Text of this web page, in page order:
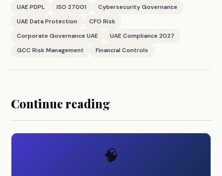
UAE PDPL ISO 27001
Cybersecurity Governance
UAE Data Protection
CFO Risk
Corporate Governance UAE
UAE Compliance 2027
GCC Risk Management
Financial Controls
Continue reading
🧠